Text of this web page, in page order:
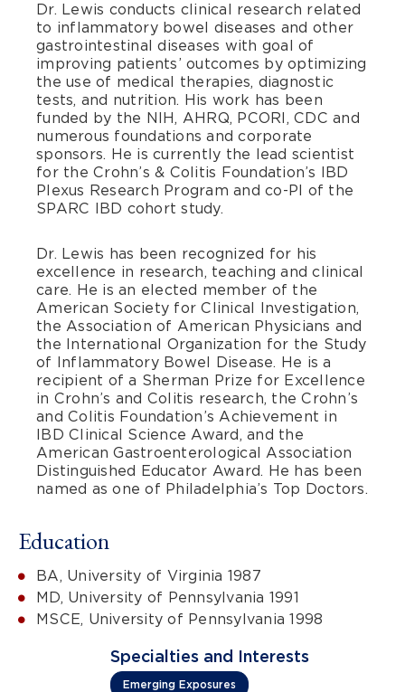
Dr. Lewis conducts clinical research related
to inflammatory bowel diseases and other
gastrointestinal diseases with goal of
improving patients’ outcomes by optimizing
the use of medical therapies, diagnostic
tests, and nutrition. His work has been
funded by the NIH, AHRQ, PCORI, CDC and
numerous foundations and corporate
sponsors. He is currently the lead scientist
for the Crohn’s & Colitis Foundation’s IBD
Plexus Research Program and co-PI of the
SPARC IBD cohort study.
Dr. Lewis has been recognized for his
excellence in research, teaching and clinical
care. He is an elected member of the
American Society for Clinical Investigation,
the Association of American Physicians and
the International Organization for the Study
of Inflammatory Bowel Disease. He is a
recipient of a Sherman Prize for Excellence
in Crohn’s and Colitis research, the Crohn’s
and Colitis Foundation’s Achievement in
IBD Clinical Science Award, and the
American Gastroenterological Association
Distinguished Educator Award. He has been
named as one of Philadelphia’s Top Doctors.
Education
BA, University of Virginia 1987
MD, University of Pennsylvania 1991
MSCE, University of Pennsylvania 1998
Specialties and Interests
Emerging Exposures